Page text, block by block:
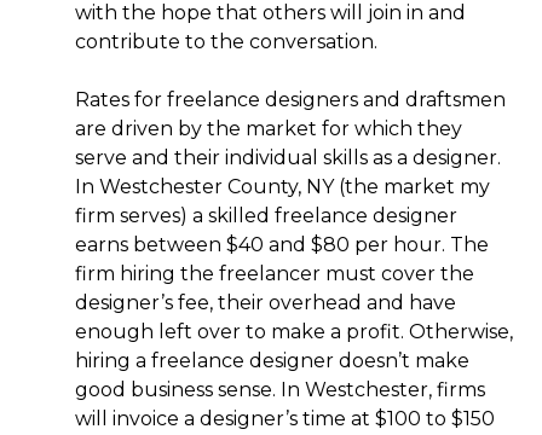
with the hope that others will join in and
contribute to the conversation.
Rates for freelance designers and draftsmen
are driven by the market for which they
serve and their individual skills as a designer.
In Westchester County, NY (the market my
firm serves) a skilled freelance designer
earns between $40 and $80 per hour. The
firm hiring the freelancer must cover the
designer’s fee, their overhead and have
enough left over to make a profit. Otherwise,
hiring a freelance designer doesn’t make
good business sense. In Westchester, firms
will invoice a designer’s time at $100 to $150